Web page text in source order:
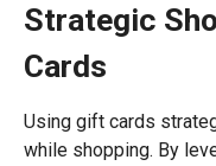
Strategic
Cards
Using gift cards
while shopping. By